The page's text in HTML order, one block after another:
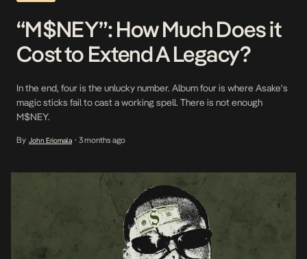
“M$NEY”: How Much Does it
Cost to Extend A Legacy?
In the end, four is the unlucky number. Album four is where Asake's
magic sticks fail to cast a working spell. There is not enough
M$NEY.
By John Eriomala • 3 months ago